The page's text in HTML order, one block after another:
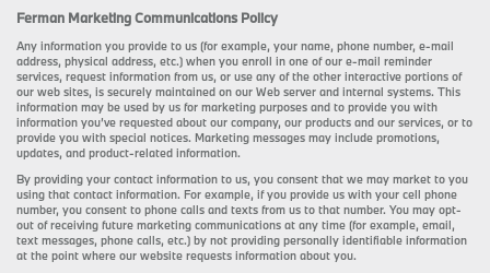
Ferman Marketing Communications Policy
Any information you provide to us (for example, your name, phone number, e-mail
address, physical address, etc.) when you enroll in one of our e-mail reminder
services, request information from us, or use any of the other interactive portions of
our web sites, is securely maintained on our Web server and internal systems. This
information may be used by us for marketing purposes and to provide you with
information you’ve requested about our company, our products and our services, or to
provide you with special notices. Marketing messages may include promotions,
updates, and product-related information.
By providing your contact information to us, you consent that we may market to you
using that contact information. For example, if you provide us with your cell phone
number, you consent to phone calls and texts from us to that number. You may opt-
out of receiving future marketing communications at any time (for example, email,
text messages, phone calls, etc.) by not providing personally identifiable information
at the point where our website requests information about you.